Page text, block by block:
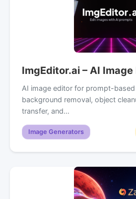
ImgEditor.ai – AI
AI image editor for prompt-
background removal, object
transfer, and…
Image Generators